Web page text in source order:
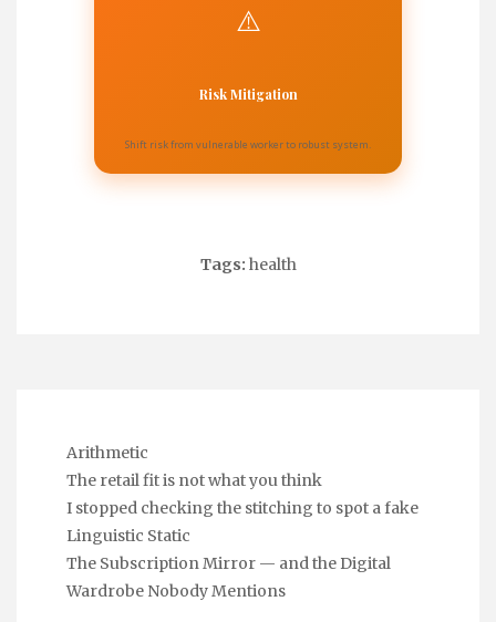
⚠️
Risk Mitigation
Shift risk from vulnerable worker to robust system.
Tags: health
Arithmetic
The retail fit is not what you think
I stopped checking the stitching to spot a fake
Linguistic Static
The Subscription Mirror — and the Digital
Wardrobe Nobody Mentions